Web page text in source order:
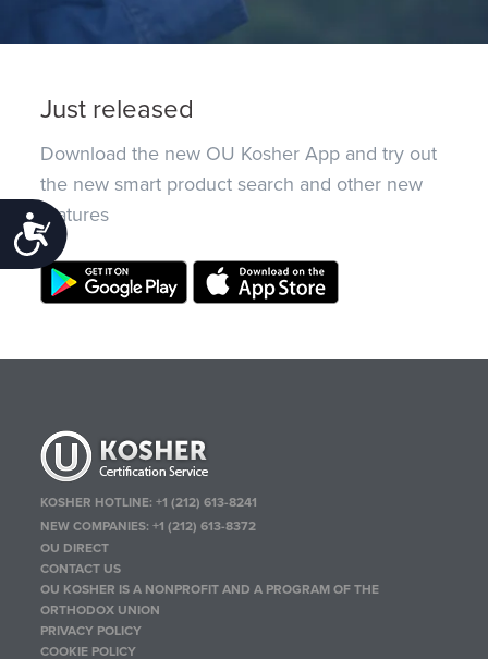
Accessibility
Just released
Download the new OU Kosher App and try out
the new smart product search and other new
features
KOSHER HOTLINE:+1 (212) 613-8241
NEW COMPANIES:+1 (212) 613-8372
OU DIRECT
CONTACT US
OU KOSHER IS A NONPROFIT AND A PROGRAM OF THE
ORTHODOX UNION
PRIVACY POLICY
COOKIE POLICY